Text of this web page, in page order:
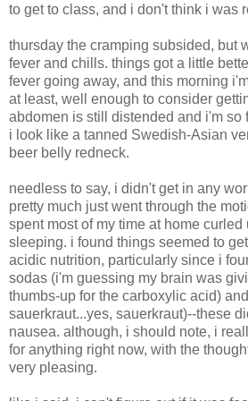
to get to class, and i don't think i was
thursday the cramping subsided, but
fever and chills. things got a little
fever going away, and this morning
at least, well enough to consider
abdomen is still distended and i'm so
i look like a tanned Swedish-Asian
beer belly redneck.
needless to say, i didn't get in any
pretty much just went through the
spent most of my time at home curled
sleeping. i found things seemed to
acidic nutrition, particularly since i
sodas (i'm guessing my brain was
thumbs-up for the carboxylic acid)
sauerkraut...yes, sauerkraut)--these
nausea. although, i should note, i
for anything right now, with the
very pleasing.